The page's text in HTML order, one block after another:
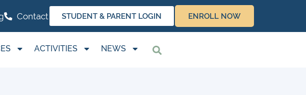
Contact STUDENT & PARENT LOGIN ENROLL NOW
ACTIVITIES NEWS